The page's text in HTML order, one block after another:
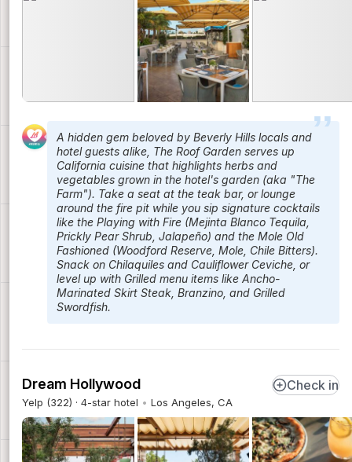
A hidden gem beloved by Beverly Hills locals and
hotel guests alike, The Roof Garden serves up
California cuisine that highlights herbs and
vegetables grown in the hotel's garden (aka "The
Farm"). Take a seat at the teak bar, or lounge
around the fire pit while you sip signature cocktails
like the Playing with Fire (Mejinta Blanco Tequila,
Prickly Pear Shrub, Jalapeño) and the Mole Old
Fashioned (Woodford Reserve, Mole, Chile Bitters).
Snack on Chilaquiles and Cauliflower Ceviche, or
level up with Grilled menu items like Ancho-
Marinated Skirt Steak, Branzino, and Grilled
Swordfish.
Dream Hollywood
Yelp (322) · 4-star hotel Los Angeles, CA
Check in